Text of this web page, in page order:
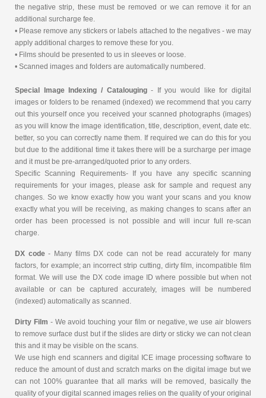
the negative strip, these must be removed or we can remove it for an
additional surcharge fee.
• Please remove any stickers or labels attached to the negatives - we may
apply additional charges to remove these for you.
• Films should be presented to us in sleeves or loose.
• Scanned images and folders are automatically numbered.
Special Image Indexing / Catalouging- If you would like for digital
images or folders to be renamed (indexed) we recommend that you carry
out this yourself once you received your scanned photographs (images)
as you will know the image identification, title, description, event, date etc.
better, so you can correctly name them. If required we can do this for you
but due to the additional time it takes there will be a surcharge per image
and it must be pre-arranged/quoted prior to any orders.
Specific Scanning Requirements- If you have any specific scanning
requirements for your images, please ask for sample and request any
changes. So we know exactly how you want your scans and you know
exactly what you will be receiving, as making changes to scans after an
order has been processed is not possible and will incur full re-scan
charge.
DX code- Many films DX code can not be read accurately for many
factors, for example; an incorrect strip cutting, dirty film, incompatible film
format. We will use the DX code image ID where possible but when not
available or can be captured accurately, images will be numbered
(indexed) automatically as scanned.
Dirty Film - We avoid touching your film or negative, we use air blowers
to remove surface dust but if the slides are dirty or sticky we can not clean
this and it may be visible on the scans.
We use high end scanners and digital ICE image processing software to
reduce the amount of dust and scratch marks on the digital image but we
can not 100% guarantee that all marks will be removed, basically the
quality of your digital scanned images relies on the quality of your original